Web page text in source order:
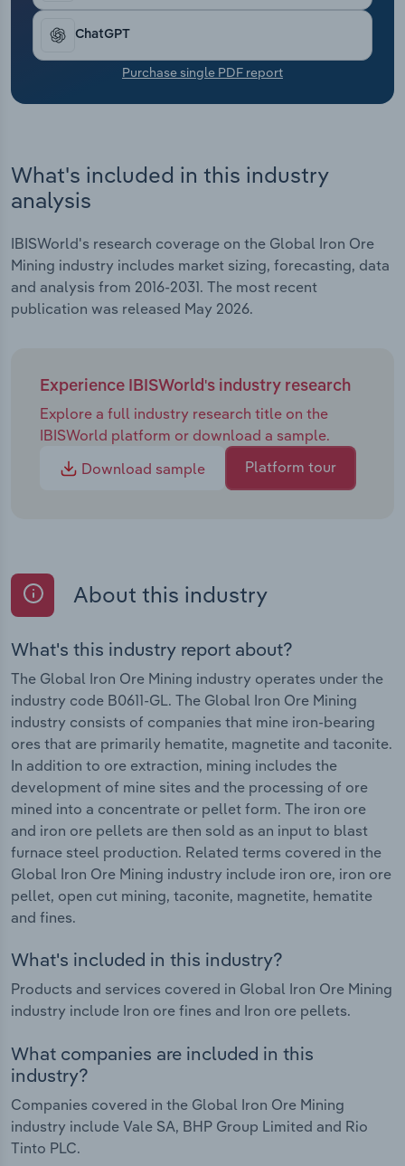
ChatGPT
Purchase single PDF report
What's included in this industry
analysis
IBISWorld's research coverage on the Global Iron Ore
Mining industry includes market sizing, forecasting, data
and analysis from 2016-2031. The most recent
publication was released May 2026.
Experience IBISWorld's industry research
Explore a full industry research title on the
IBISWorld platform or download a sample.
Download sample
Platform tour
About this industry
What's this industry report about?
The Global Iron Ore Mining industry operates under the
industry code B0611-GL. The Global Iron Ore Mining
industry consists of companies that mine iron-bearing
ores that are primarily hematite, magnetite and taconite.
In addition to ore extraction, mining includes the
development of mine sites and the processing of ore
mined into a concentrate or pellet form. The iron ore
and iron ore pellets are then sold as an input to blast
furnace steel production. Related terms covered in the
Global Iron Ore Mining industry include iron ore, iron ore
pellet, open cut mining, taconite, magnetite, hematite
and fines.
What's included in this industry?
Products and services covered in Global Iron Ore Mining
industry include Iron ore fines and Iron ore pellets.
What companies are included in this
industry?
Companies covered in the Global Iron Ore Mining
industry include Vale SA, BHP Group Limited and Rio
Tinto PLC.
Transportation and Warehousing
Utilities
Wholesale Trade